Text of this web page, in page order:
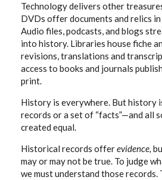
Technology delivers other
DVDs offer documents and relics
Audio files, podcasts, and blogs
into history. Libraries house fiche
revisions, translations and
access to books and journals
print.
History is everywhere. But history
records or a set of “facts”—and all
created equal.
Historical records offerevidence,
may or may not be true. To judge
we must understand those records.